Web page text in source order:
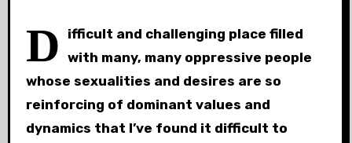
D
ifficult and challenging place filled
with many, many oppressive people
whose sexualities and desires are so
reinforcing of dominant values and
dynamics that I’ve found it difficult to